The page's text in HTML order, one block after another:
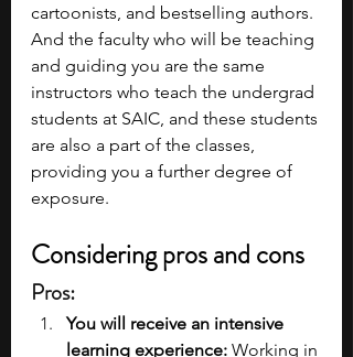
cartoonists, and bestselling authors.
And the faculty who will be teaching
and guiding you are the same
instructors who teach the undergrad
students at SAIC, and these students
are also a part of the classes,
providing you a further degree of
exposure.
Considering pros and cons
Pros:
You will receive an intensive
learning experience: Working in